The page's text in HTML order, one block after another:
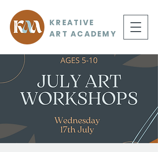
KREATIVE
ART ACADEMY